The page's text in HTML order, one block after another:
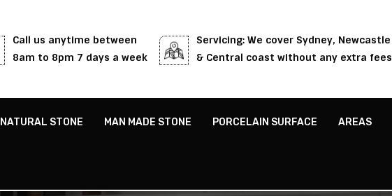
Call us anytime between
8am to 8pm 7 days a week
Servicing: We cover Sydney, Newcastle
& Central coast without any extra fees
NATURAL STONE MAN MADE STONE PORCELAIN SURFACE AREAS